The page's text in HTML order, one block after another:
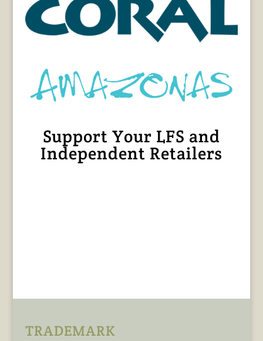
Support Your LFS and
Independent Retailers
TRADEMARK